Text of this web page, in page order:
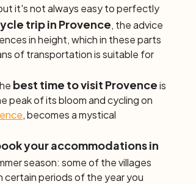
it's not always easy to perfectly
trip in Provence, the advice
in height, which in these parts
of transportation is suitable for
best time to visit Provenceis
peak of its bloom and cycling on
, becomes a mystical
your accommodations in
season: some of the villages
certain periods of the year you